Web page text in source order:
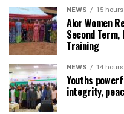
NEWS 15
Alor Women
Second
Training
NEWS 14
Youths
integrity,